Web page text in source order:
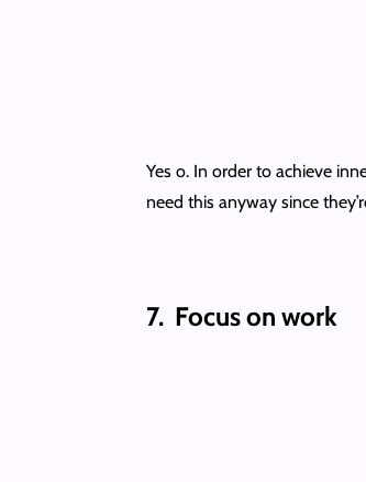
Yes o. In order to achieve
need this anyway since
7. Focus on work